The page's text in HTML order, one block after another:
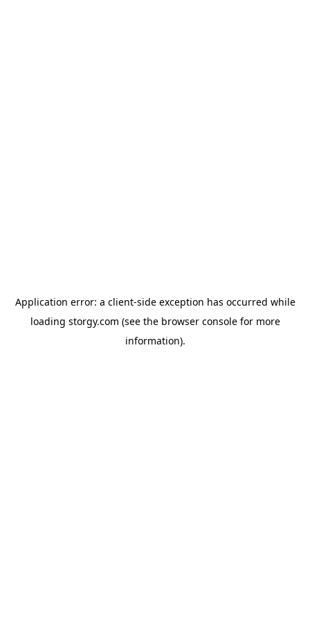
Application error: a client-side exception has occurred while
loading storgy.com (see the browser consolefor more
information).